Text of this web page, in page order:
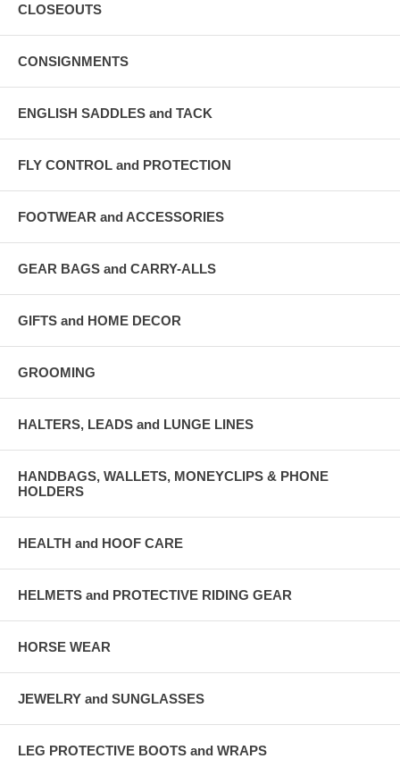
CLOSEOUTS
CONSIGNMENTS
ENGLISH SADDLES and TACK
FLY CONTROL and PROTECTION
FOOTWEAR and ACCESSORIES
GEAR BAGS and CARRY-ALLS
GIFTS and HOME DECOR
GROOMING
HALTERS, LEADS and LUNGE LINES
HANDBAGS, WALLETS, MONEYCLIPS & PHONE
HOLDERS
HEALTH and HOOF CARE
HELMETS and PROTECTIVE RIDING GEAR
HORSE WEAR
JEWELRY and SUNGLASSES
LEG PROTECTIVE BOOTS and WRAPS